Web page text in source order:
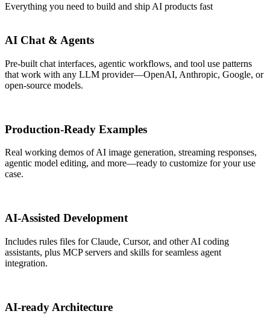
Everything you need to build and ship AI products fast
AI Chat & Agents
Pre-built chat interfaces, agentic workflows, and tool use patterns
that work with any LLM provider—OpenAI, Anthropic, Google, or
open-source models.
Production-Ready Examples
Real working demos of AI image generation, streaming responses,
agentic model editing, and more—ready to customize for your use
case.
AI-Assisted Development
Includes rules files for Claude, Cursor, and other AI coding
assistants, plus MCP servers and skills for seamless agent
integration.
AI-ready Architecture